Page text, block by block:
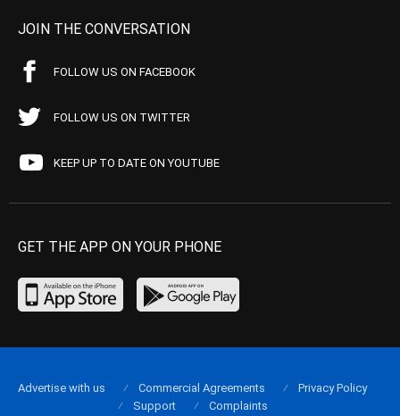
JOIN THE CONVERSATION
FOLLOW US ON FACEBOOK
FOLLOW US ON TWITTER
KEEP UP TO DATE ON YOUTUBE
GET THE APP ON YOUR PHONE
Advertise with us Commercial Agreements
Privacy Policy
Support
Complaints